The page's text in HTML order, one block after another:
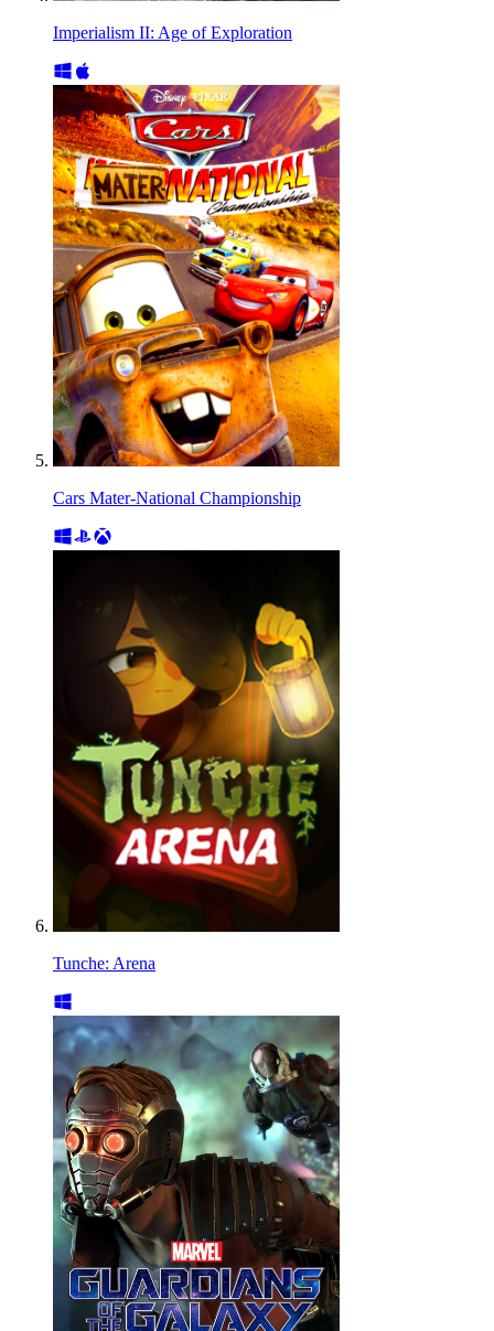
Imperialism II: Age of Exploration
Cars Mater-National Championship
Tunche: Arena